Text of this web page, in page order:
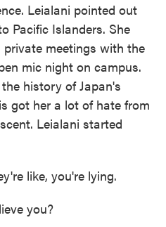
Leialani pointed out
Pacific Islanders. She
meetings with the
mic night on campus.
history of Japan's
got her a lot of hate from
Leialani started
like, you're lying.
you?